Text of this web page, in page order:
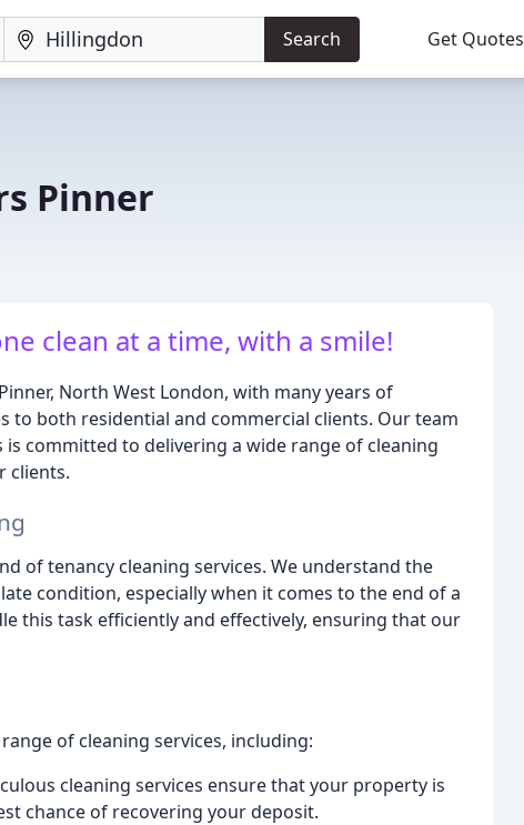
Search Get Quotes
Pinner
clean at a time, with a smile!
North West London, with many years of
to both residential and commercial clients. Our team
committed to delivering a wide range of cleaning
clients.
of tenancy cleaning services. We understand the
condition, especially when it comes to the end of a
this task efficiently and effectively, ensuring that our
of cleaning services, including:
cleaning services ensure that your property is
chance of recovering your deposit.